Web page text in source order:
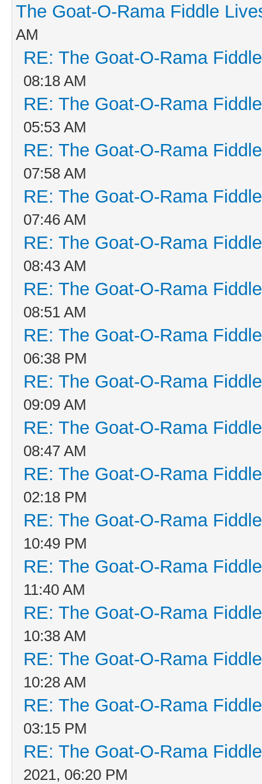
The Goat-O-Rama Fiddle
AM
RE: The Goat-O-Rama
08:18 AM
RE: The Goat-O-Rama
05:53 AM
RE: The Goat-O-Rama
07:58 AM
RE: The Goat-O-Rama
07:46 AM
RE: The Goat-O-Rama
08:43 AM
RE: The Goat-O-Rama
08:51 AM
RE: The Goat-O-Rama
06:38 PM
RE: The Goat-O-Rama
09:09 AM
RE: The Goat-O-Rama
08:47 AM
RE: The Goat-O-Rama
02:18 PM
RE: The Goat-O-Rama
10:49 PM
RE: The Goat-O-Rama
11:40 AM
RE: The Goat-O-Rama
10:38 AM
RE: The Goat-O-Rama
10:28 AM
RE: The Goat-O-Rama
03:15 PM
RE: The Goat-O-Rama
2021, 06:20 PM